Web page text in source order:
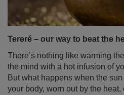
Tereré – our way to beat the
There’s nothing like warming
the mind with a hot infusion of
But what happens when the
your body, worn out by the